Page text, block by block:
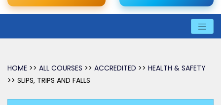
HOME >> ALL COURSES >> ACCREDITED >> HEALTH & SAFETY
>> SLIPS, TRIPS AND FALLS